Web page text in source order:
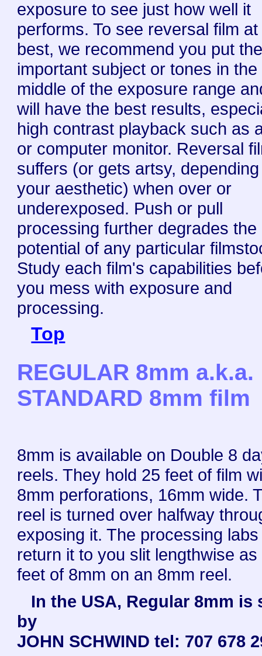
exposure to see just how well it
performs. To see reversal film
best, we recommend you put
important subject or tones in the
middle of the exposure range
will have the best results,
high contrast playback such as
or computer monitor. Reversal
suffers (or gets artsy,
your aesthetic) when over or
underexposed. Push or pull
processing further degrades the
potential of any particular
Study each film's capabilities
you mess with exposure and
processing.
Top
REGULAR 8mm a.k.a.
STANDARD 8mm film
8mm is available on Double 8
reels. They hold 25 feet of film
8mm perforations, 16mm wide.
reel is turned over halfway
exposing it. The processing
return it to you slit lengthwise as
feet of 8mm on an 8mm reel.
In the USA, Regular 8mm is
by
JOHN SCHWIND tel: 707 678